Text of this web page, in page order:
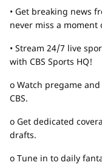
• Get breaking news
never miss a moment
• Stream 24/7 live
with CBS Sports HQ!
o Watch pregame
CBS.
o Get dedicated
drafts.
o Tune in to daily